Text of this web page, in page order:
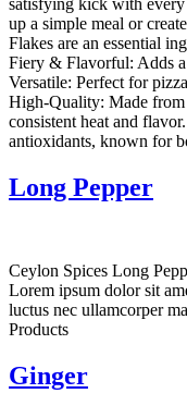
up a simple meal or
Flakes are an essential
Fiery & Flavorful: Adds a
Versatile: Perfect for
High-Quality: Made from
consistent heat and
antioxidants, known for
Long Pepper
Ceylon Spices Long
Lorem ipsum dolor sit
luctus nec ullamcorper
Products
Ginger